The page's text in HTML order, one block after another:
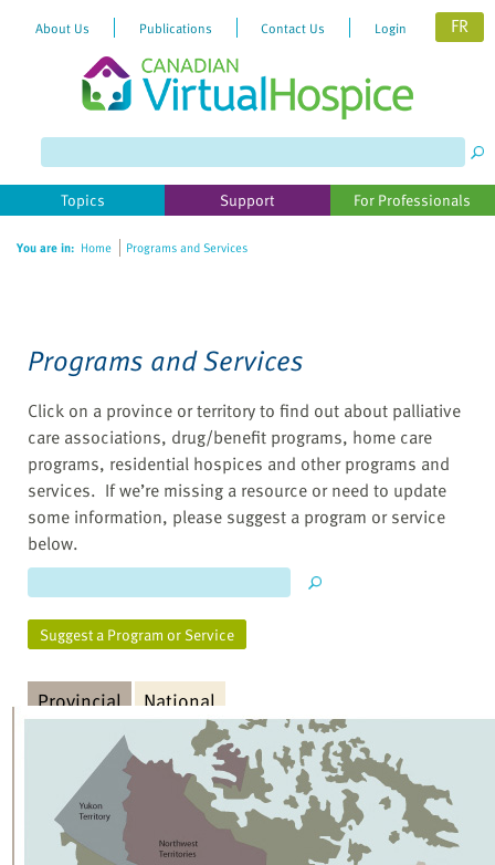
website
includes
accessibility
About Us Publications Contact Us Login FR
Topics Support For Professionals
You are in: Home Programs and Services
Programs and Services
Click on a province or territory to find out about palliative
care associations, drug/benefit programs, home care
programs, residential hospices and other programs and
services. If we’re missing a resource or need to update
some information, please suggest a program or service
below.
Suggest a Program or Service
Provincial National